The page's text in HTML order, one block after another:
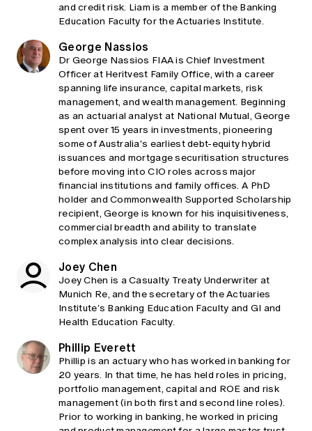
and credit risk. Liam is a member of the Banking
Education Faculty for the Actuaries Institute.
George Nassios
Dr George Nassios FIAA is Chief Investment
Officer at Heritvest Family Office, with a career
spanning life insurance, capital markets, risk
management, and wealth management. Beginning
as an actuarial analyst at National Mutual, George
spent over 15 years in investments, pioneering
some of Australia's earliest debt-equity hybrid
issuances and mortgage securitisation structures
before moving into CIO roles across major
financial institutions and family offices. A PhD
holder and Commonwealth Supported Scholarship
recipient, George is known for his inquisitiveness,
commercial breadth and ability to translate
complex analysis into clear decisions.
Joey Chen
Joey Chen is a Casualty Treaty Underwriter at
Munich Re, and the secretary of the Actuaries
Institute’s Banking Education Faculty and GI and
Health Education Faculty.
Phillip Everett
Phillip is an actuary who has worked in banking for
20 years. In that time, he has held roles in pricing,
portfolio management, capital and ROE and risk
management (in both first and second line roles).
Prior to working in banking, he worked in pricing